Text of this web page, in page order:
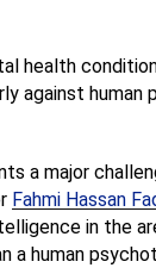
health
against human
a major
Fahmi Hassan
in the
a human